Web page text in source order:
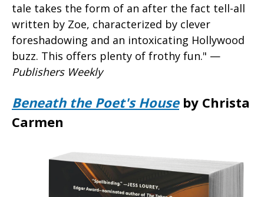
tale takes the form of an after the fact tell-all
written by Zoe, characterized by clever
foreshadowing and an intoxicating Hollywood
buzz. This offers plenty of frothy fun." —
Publishers Weekly
Beneath the Poet's Houseby Christa
Carmen